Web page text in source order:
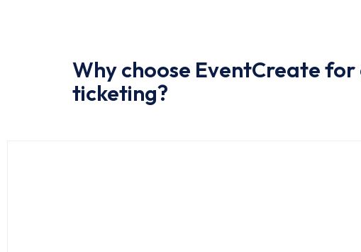
Why choose EventCreate for
ticketing?